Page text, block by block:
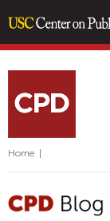
Home